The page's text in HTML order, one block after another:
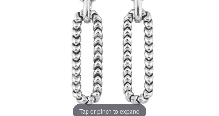
Tap or pinch to expand